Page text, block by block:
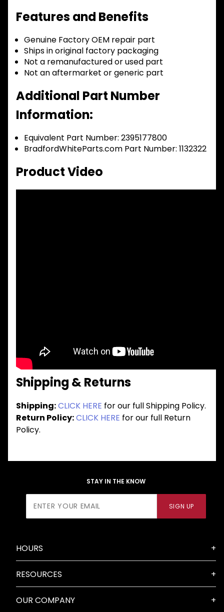
Features and Benefits
Genuine Factory OEM repair part
Ships in original factory packaging
Not a remanufactured or used part
Not an aftermarket or generic part
Additional Part Number
Information:
Equivalent Part Number: 2395177800
BradfordWhiteParts.com Part Number: 1132322
Product Video
Shipping & Returns
Shipping:CLICK HERE for our full Shipping Policy.
Return Policy:CLICK HERE for our full Return
Policy.
STAY IN THE KNOW
Newsletter
SIGN UP
HOURS
RESOURCES
OUR COMPANY